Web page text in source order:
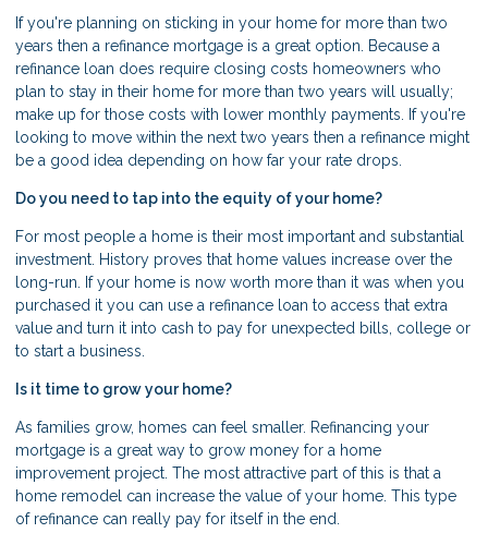
If you're planning on sticking in your home for more than two
years then a refinance mortgage is a great option. Because a
refinance loan does require closing costs homeowners who
plan to stay in their home for more than two years will usually;
make up for those costs with lower monthly payments. If you're
looking to move within the next two years then a refinance might
be a good idea depending on how far your rate drops.
Do you need to tap into the equity of your home?
For most people a home is their most important and substantial
investment. History proves that home values increase over the
long-run. If your home is now worth more than it was when you
purchased it you can use a refinance loan to access that extra
value and turn it into cash to pay for unexpected bills, college or
to start a business.
Is it time to grow your home?
As families grow, homes can feel smaller. Refinancing your
mortgage is a great way to grow money for a home
improvement project. The most attractive part of this is that a
home remodel can increase the value of your home. This type
of refinance can really pay for itself in the end.